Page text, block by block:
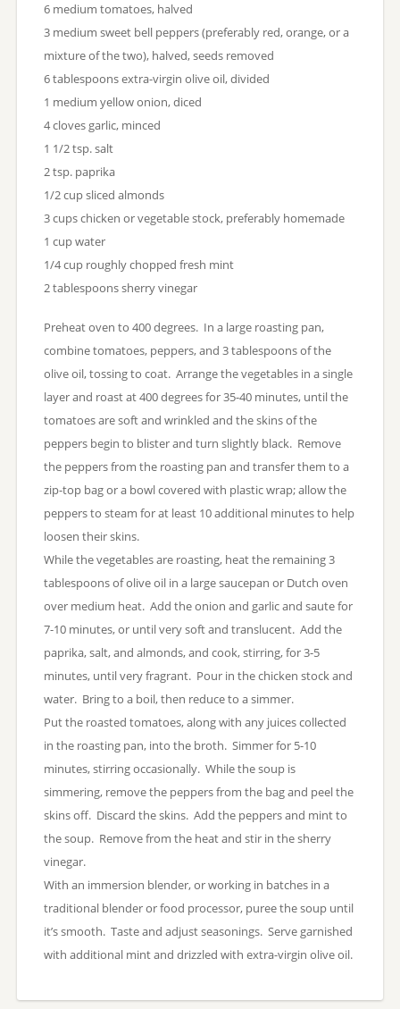
6 medium tomatoes, halved
3 medium sweet bell peppers (preferably red, orange, or a
mixture of the two), halved, seeds removed
6 tablespoons extra-virgin olive oil, divided
1 medium yellow onion, diced
4 cloves garlic, minced
1 1/2 tsp. salt
2 tsp. paprika
1/2 cup sliced almonds
3 cups chicken or vegetable stock, preferably homemade
1 cup water
1/4 cup roughly chopped fresh mint
2 tablespoons sherry vinegar
Preheat oven to 400 degrees. In a large roasting pan,
combine tomatoes, peppers, and 3 tablespoons of the
olive oil, tossing to coat. Arrange the vegetables in a single
layer and roast at 400 degrees for 35-40 minutes, until the
tomatoes are soft and wrinkled and the skins of the
peppers begin to blister and turn slightly black. Remove
the peppers from the roasting pan and transfer them to a
zip-top bag or a bowl covered with plastic wrap; allow the
peppers to steam for at least 10 additional minutes to help
loosen their skins.
While the vegetables are roasting, heat the remaining 3
tablespoons of olive oil in a large saucepan or Dutch oven
over medium heat. Add the onion and garlic and saute for
7-10 minutes, or until very soft and translucent. Add the
paprika, salt, and almonds, and cook, stirring, for 3-5
minutes, until very fragrant. Pour in the chicken stock and
water. Bring to a boil, then reduce to a simmer.
Put the roasted tomatoes, along with any juices collected
in the roasting pan, into the broth. Simmer for 5-10
minutes, stirring occasionally. While the soup is
simmering, remove the peppers from the bag and peel the
skins off. Discard the skins. Add the peppers and mint to
the soup. Remove from the heat and stir in the sherry
vinegar.
With an immersion blender, or working in batches in a
traditional blender or food processor, puree the soup until
it’s smooth. Taste and adjust seasonings. Serve garnished
with additional mint and drizzled with extra-virgin olive oil.